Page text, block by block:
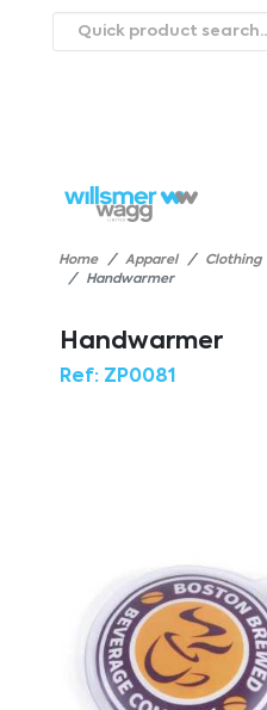
Contact UsCareers
Home Apparel Clothing
Handwarmer
Handwarmer
Ref:ZP0081